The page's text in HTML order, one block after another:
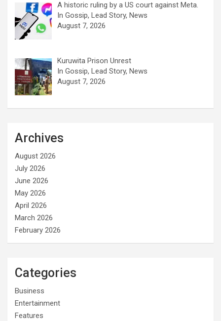
A historic ruling by a US court against Meta.
In Gossip, Lead Story, News
August 7, 2026
Kuruwita Prison Unrest
In Gossip, Lead Story, News
August 7, 2026
Archives
August 2026
July 2026
June 2026
May 2026
April 2026
March 2026
February 2026
Categories
Business
Entertainment
Features